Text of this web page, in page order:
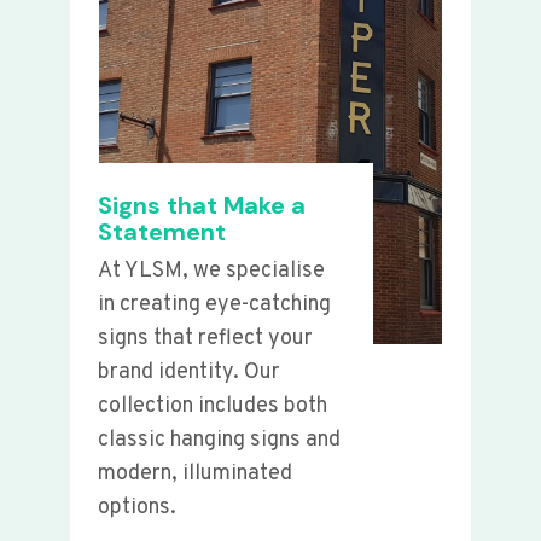
Signs that Make a
Statement
At YLSM, we specialise
in creating eye-catching
signs that reflect your
brand identity. Our
collection includes both
classic hanging signs and
modern, illuminated
options.